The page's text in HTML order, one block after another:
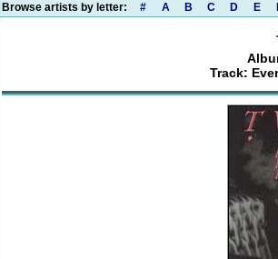
Browse artists by letter: # A B C D E
Track: